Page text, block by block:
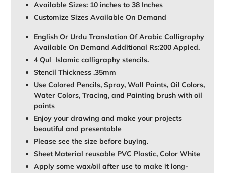
Available Sizes: 10 inches to 38 Inches
Customize Sizes Available On Demand
English Or Urdu Translation Of Arabic Calligraphy
Available On Demand Additional Rs:200 Appled.
4 Qul Islamic calligraphy stencils.
Stencil Thickness .35mm
Use Colored Pencils, Spray, Wall Paints, Oil Colors,
Water Colors, Tracing, and Painting brush with oil
paints
Enjoy your drawing and make your projects
beautiful and presentable
Please see the size before buying.
Sheet Material reusable PVC Plastic, Color White
Apply some wax/oil after use to make it long-